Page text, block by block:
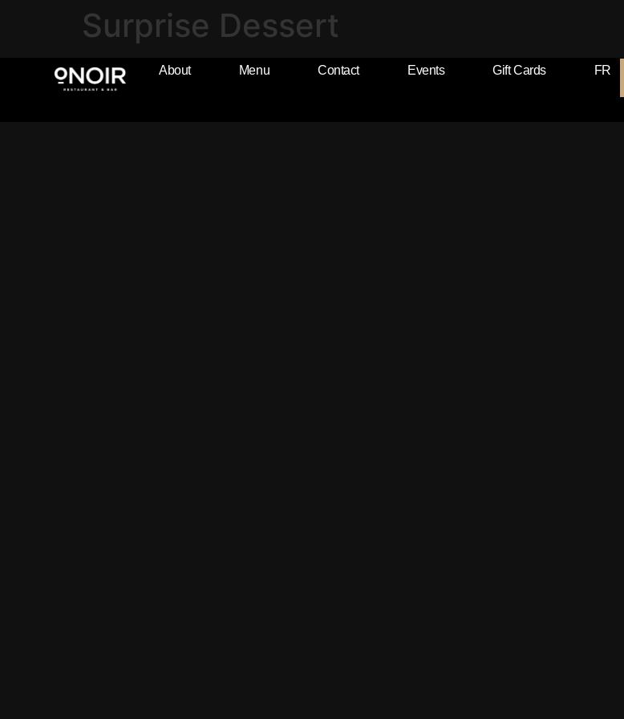
Surprise Dessert
About Menu Contact Events Gift Cards FR